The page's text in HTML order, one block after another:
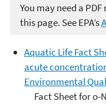
You may need a
this page. See EPA’s
Aquatic Life Fact
acute
Environmental
Fact Sheet for